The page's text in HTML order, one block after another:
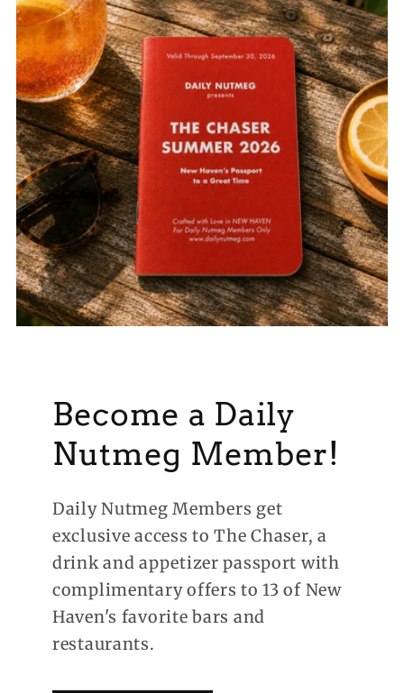
Become a Daily
Nutmeg Member!
Daily Nutmeg Members get
exclusive access to The Chaser, a
drink and appetizer passport with
complimentary offers to 13 of New
Haven's favorite bars and
restaurants.